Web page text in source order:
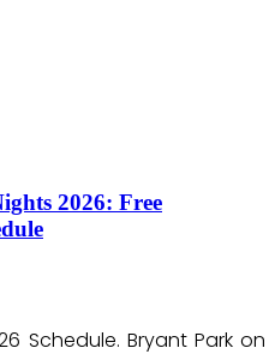
2026: Free
Schedule. Bryant Park on